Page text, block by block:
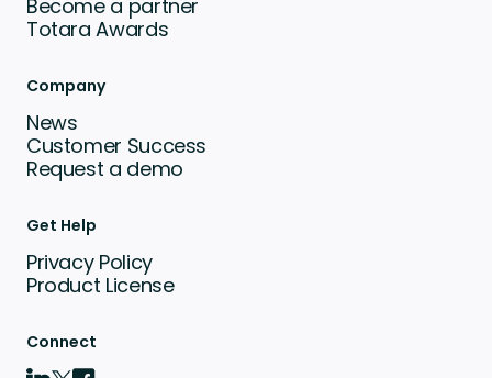
Become a partner
Totara Awards
Company
News
Customer Success
Request a demo
Get Help
Privacy Policy
Product License
Connect